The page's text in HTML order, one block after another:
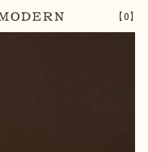
【0】
– 1 Notify Me